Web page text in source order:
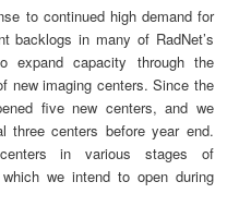
to continued high demand for
backlogs in many of RadNet’s
expand capacity through the
new imaging centers. Since the
five new centers, and we
three centers before year end.
in various stages of
we intend to open during